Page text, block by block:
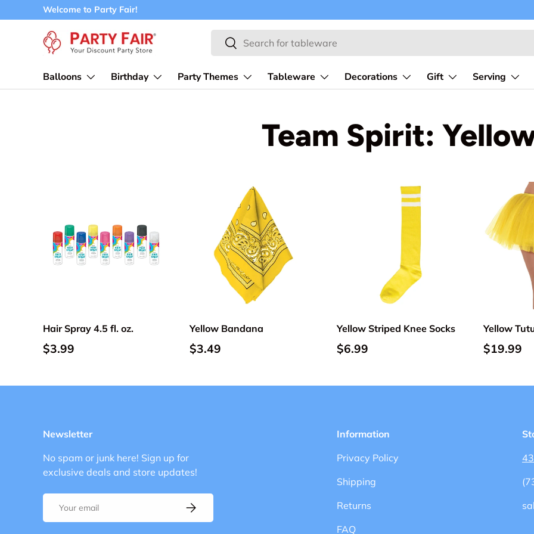
Skip to content
Welcome to Party Fair!
Search
Search
Balloons Birthday Party Themes Tableware Decorations Gift Serving
Team Spirit:
Hair Spray 4.5 fl. oz.
$3.99
Yellow Bandana
$3.49
Yellow Striped Knee Socks
$6.99
Yellow
$19.99
Newsletter
No spam or junk here! Sign up for
exclusive deals and store updates!
Email Subscribe
Information
Privacy Policy
Shipping
Returns
FAQ